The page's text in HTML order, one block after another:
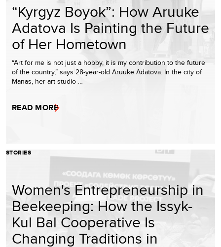
“Kyrgyz Boyok”: How Aruuke
Adatova Is Painting the Future
of Her Hometown
“Art for me is not just a hobby, it is my contribution to the future
of the country,” says 28-year-old Aruuke Adatova. In the city of
Manas, her art studio …
READ MORE
STORIES
Women's Entrepreneurship in
Beekeeping: How the Issyk-
Kul Bal Cooperative Is
Changing Traditions in